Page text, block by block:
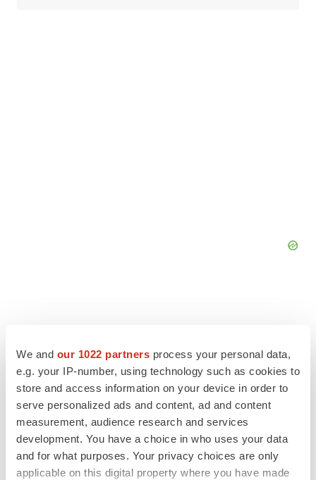
We and our 1022 partners process your personal data,
e.g. your IP-number, using technology such as cookies to
store and access information on your device in order to
serve personalized ads and content, ad and content
measurement, audience research and services
development. You have a choice in who uses your data
and for what purposes. Your privacy choices are only
applicable on this digital property where you have made
LATEST